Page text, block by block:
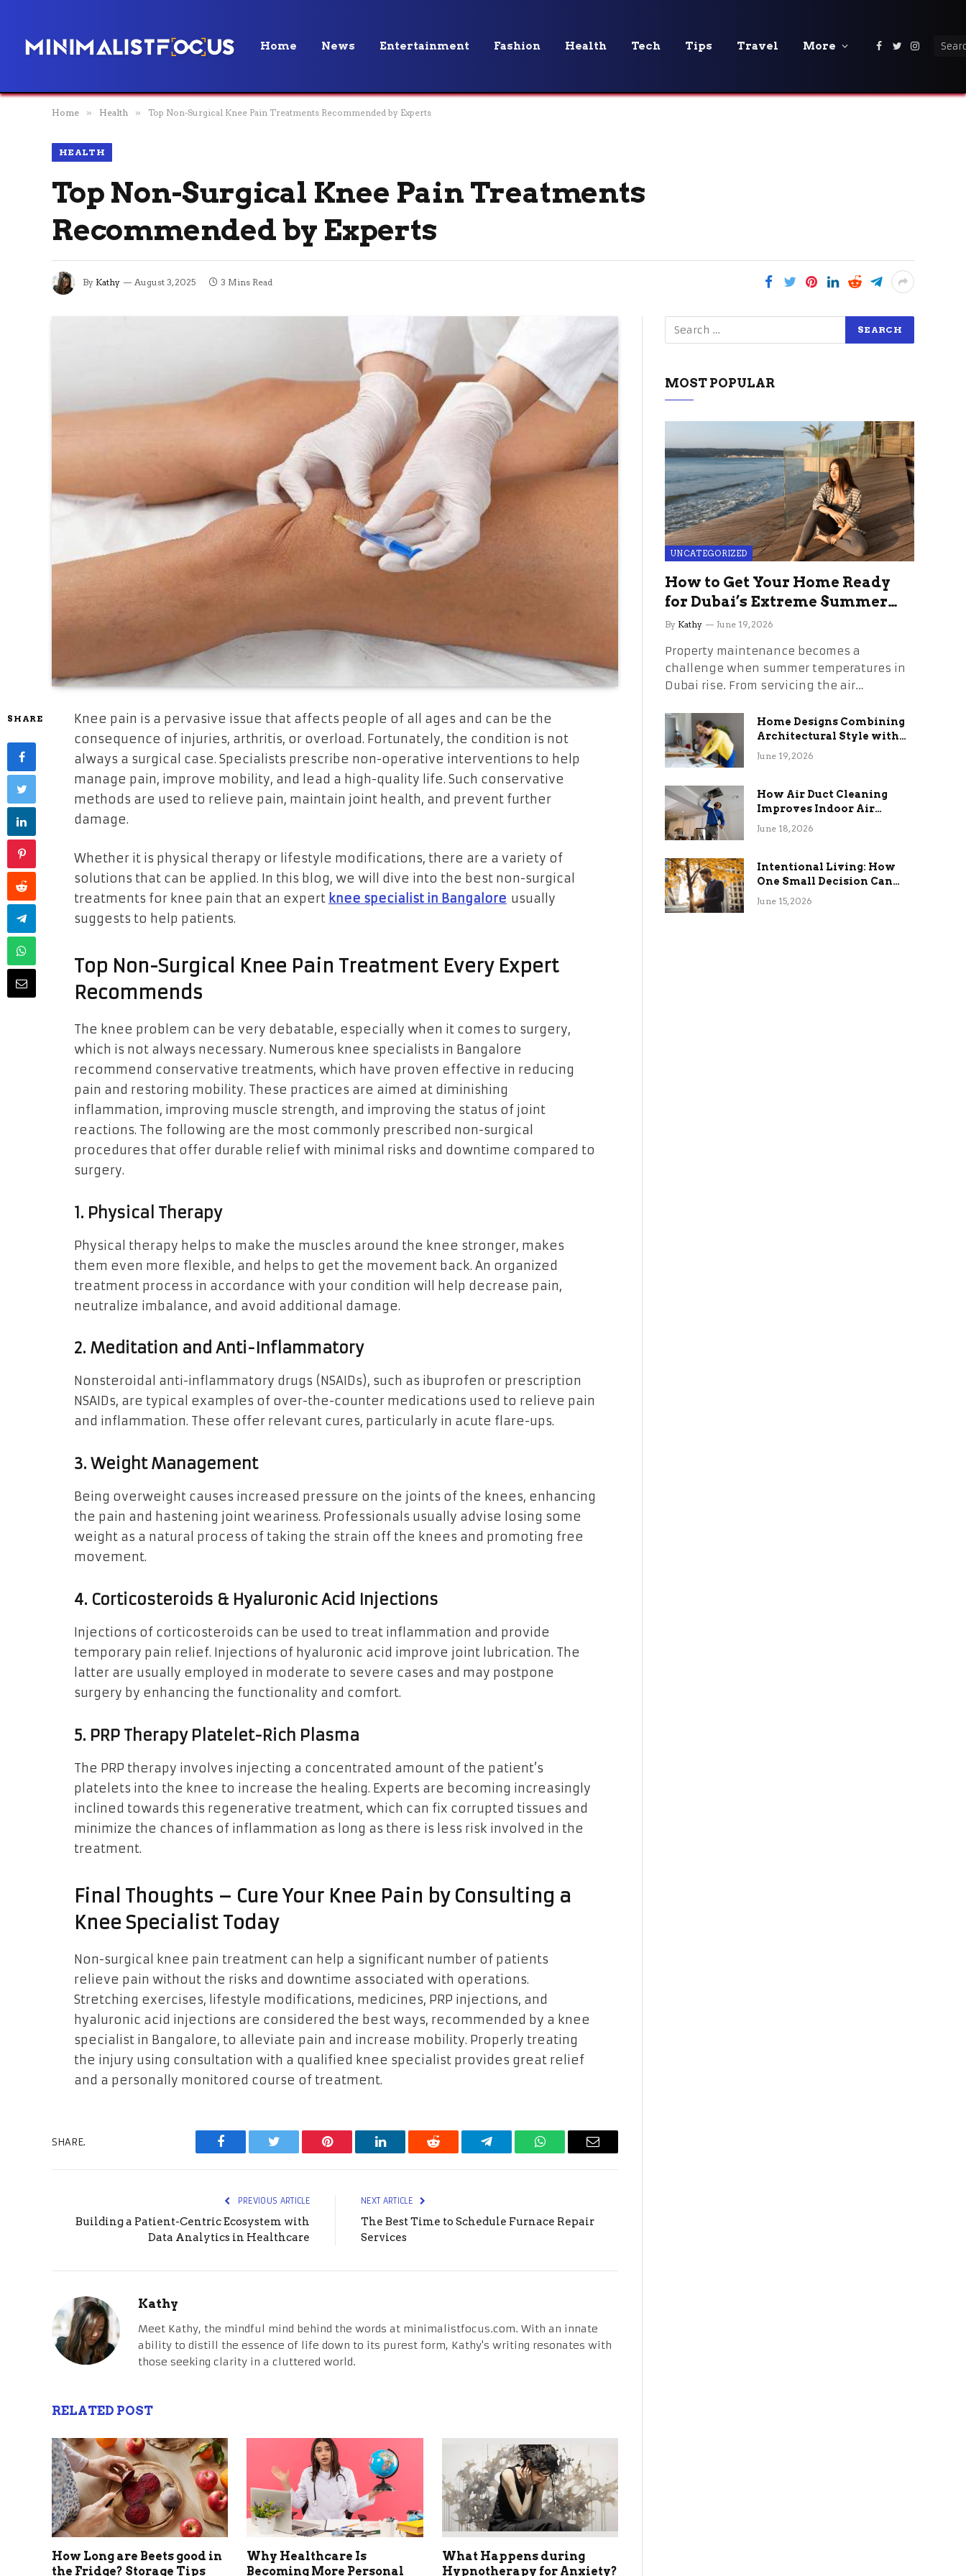
Home News Entertainment Fashion Health Tech Tips Travel More Facebook
Twitter
Home » Health » Top Non-Surgical Knee Pain Treatments Recommended by Experts
HEALTH
Top Non-Surgical Knee Pain Treatments
Recommended by Experts
By Kathy August 3, 2025 3 Mins Read
SHARE
Knee pain is a pervasive issue that affects people of all ages and can be the
consequence of injuries, arthritis, or overload. Fortunately, the condition is not
always a surgical case. Specialists prescribe non-operative interventions to help
manage pain, improve mobility, and lead a high-quality life. Such conservative
methods are used to relieve pain, maintain joint health, and prevent further
damage.
Whether it is physical therapy or lifestyle modifications, there are a variety of
solutions that can be applied. In this blog, we will dive into the best non-surgical
treatments for knee pain that an expert knee specialist in Bangalore usually
suggests to help patients.
Top Non-Surgical Knee Pain Treatment Every Expert
Recommends
The knee problem can be very debatable, especially when it comes to surgery,
which is not always necessary. Numerous knee specialists in Bangalore
recommend conservative treatments, which have proven effective in reducing
pain and restoring mobility. These practices are aimed at diminishing
inflammation, improving muscle strength, and improving the status of joint
reactions. The following are the most commonly prescribed non-surgical
procedures that offer durable relief with minimal risks and downtime compared to
surgery.
1. Physical Therapy
Physical therapy helps to make the muscles around the knee stronger, makes
them even more flexible, and helps to get the movement back. An organized
treatment process in accordance with your condition will help decrease pain,
neutralize imbalance, and avoid additional damage.
2. Meditation and Anti-Inflammatory
Nonsteroidal anti-inflammatory drugs (NSAIDs), such as ibuprofen or prescription
NSAIDs, are typical examples of over-the-counter medications used to relieve pain
and inflammation. These offer relevant cures, particularly in acute flare-ups.
3. Weight Management
Being overweight causes increased pressure on the joints of the knees, enhancing
the pain and hastening joint weariness. Professionals usually advise losing some
weight as a natural process of taking the strain off the knees and promoting free
movement.
4. Corticosteroids & Hyaluronic Acid Injections
Injections of corticosteroids can be used to treat inflammation and provide
temporary pain relief. Injections of hyaluronic acid improve joint lubrication. The
latter are usually employed in moderate to severe cases and may postpone
surgery by enhancing the functionality and comfort.
5. PRP Therapy Platelet-Rich Plasma
The PRP therapy involves injecting a concentrated amount of the patient’s
platelets into the knee to increase the healing. Experts are becoming increasingly
inclined towards this regenerative treatment, which can fix corrupted tissues and
minimize the chances of inflammation as long as there is less risk involved in the
treatment.
Final Thoughts – Cure Your Knee Pain by Consulting a
Knee Specialist Today
Non-surgical knee pain treatment can help a significant number of patients
relieve pain without the risks and downtime associated with operations.
Stretching exercises, lifestyle modifications, medicines, PRP injections, and
hyaluronic acid injections are considered the best ways, recommended by a knee
specialist in Bangalore, to alleviate pain and increase mobility. Properly treating
the injury using consultation with a qualified knee specialist provides great relief
and a personally monitored course of treatment.
SHARE.
Facebook Twitter Pinterest LinkedIn Reddit Telegram WhatsAppEmail
PREVIOUS ARTICLE
Building a Patient-Centric Ecosystem with
Data Analytics in Healthcare
NEXT ARTICLE
The Best Time to Schedule Furnace Repair
Services
Kathy
Meet Kathy, the mindful mind behind the words at minimalistfocus.com. With an innate
ability to distill the essence of life down to its purest form, Kathy's writing resonates with
those seeking clarity in a cluttered world.
RELATED POST
How Long are Beets good in
the Fridge? Storage Tips
Why Healthcare Is
Becoming More Personal
What Happens during
Hypnotherapy for Anxiety?
MOST POPULAR
UNCATEGORIZED
How to Get Your Home Ready
for Dubai’s Extreme Summer
Without the Stress
By Kathy June 19, 2026
Property maintenance becomes a
challenge when summer temperatures in
Dubai rise. From servicing the air…
Home Designs Combining
Architectural Style with
Long-Term Functional
June 19, 2026
How Air Duct Cleaning
Improves Indoor Air
Quality and HVAC
June 18, 2026
Intentional Living: How
One Small Decision Can
Change Everything
June 15, 2026